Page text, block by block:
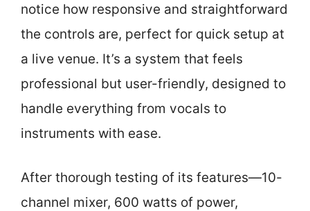
notice how responsive and straightforward
the controls are, perfect for quick setup at
a live venue. It’s a system that feels
professional but user-friendly, designed to
handle everything from vocals to
instruments with ease.
After thorough testing of its features—10-
channel mixer, 600 watts of power,